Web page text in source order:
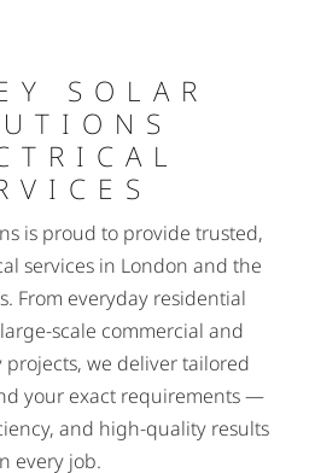
SOLAR
is proud to provide trusted,
services in London and the
From everyday residential
scale commercial and
we deliver tailored
your exact requirements —
and high-quality results
every job.